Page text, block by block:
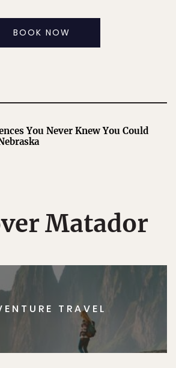
BOOK NOW
You Never Knew You Could
Matador
TRAVEL